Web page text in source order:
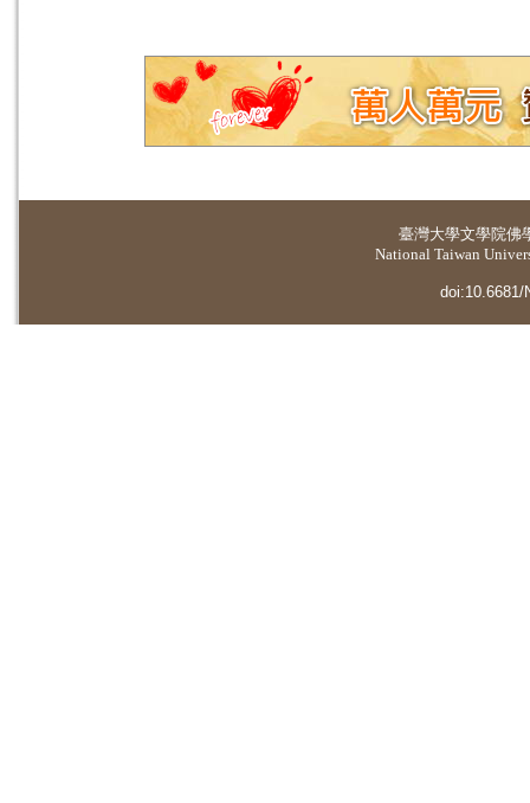
臺灣大學文學院佛
National Taiwan
doi:10.6681/